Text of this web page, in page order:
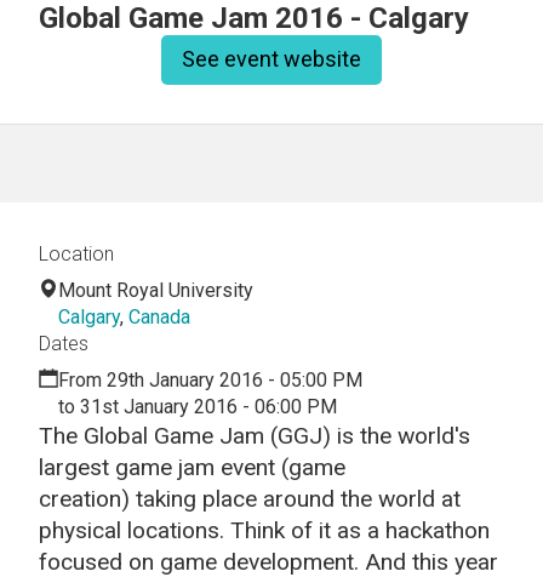
Global Game Jam 2016 - Calgary
See event website
The Global Game Jam (GGJ) is the world's
largest game jam event (game
creation) taking place around the world at
physical locations. Think of it as a hackathon
focused on game development. And this year
Location
Mount Royal University
Calgary, Canada
Dates
From 29th January 2016 - 05:00 PM
to 31st January 2016 - 06:00 PM